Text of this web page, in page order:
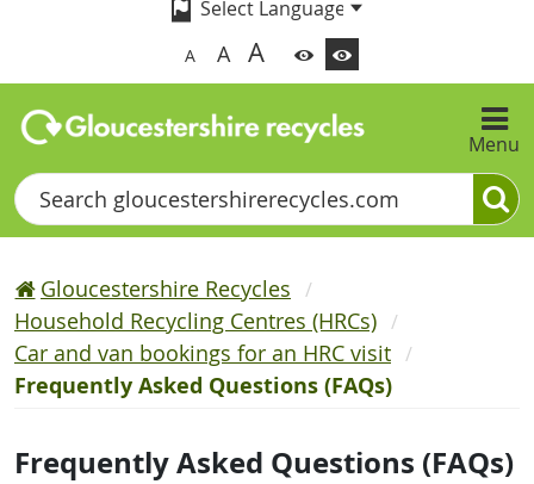
A A A
Menu
Search
Gloucestershire Recycles
Household Recycling Centres (HRCs)
Car and van bookings for an HRC visit
Frequently Asked Questions (FAQs)
Frequently Asked Questions (FAQs)